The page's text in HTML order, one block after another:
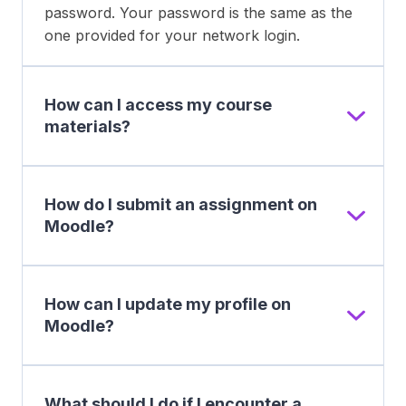
password. Your password is the same as the
one provided for your network login.
How can I access my course
materials?
How do I submit an assignment on
Moodle?
How can I update my profile on
Moodle?